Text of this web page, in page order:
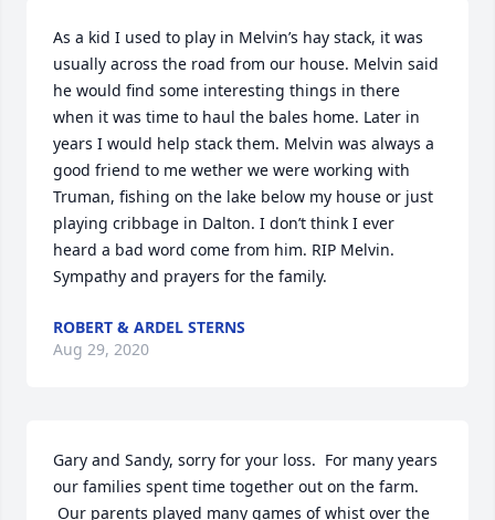
As a kid I used to play in Melvin’s hay stack, it was
usually across the road from our house. Melvin said
he would find some interesting things in there
when it was time to haul the bales home. Later in
years I would help stack them. Melvin was always a
good friend to me wether we were working with
Truman, fishing on the lake below my house or just
playing cribbage in Dalton. I don’t think I ever
heard a bad word come from him. RIP Melvin.
Sympathy and prayers for the family.
ROBERT & ARDEL STERNS
Aug 29, 2020
Gary and Sandy, sorry for your loss.  For many years
our families spent time together out on the farm.
Our parents played many games of whist over the